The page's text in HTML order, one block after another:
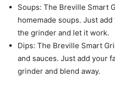
Soups: The Breville Smart
homemade soups. Just
the grinder and let it work.
Dips: The Breville Smart
and sauces. Just add your
grinder and blend away.